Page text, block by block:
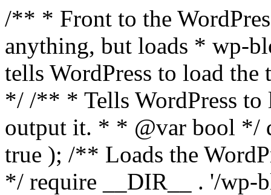
/** * Front to the
anything, but loads * wp-
tells WordPress to load the
*/ /** * Tells WordPress to
output it. * * @var bool */
true ); /** Loads the
*/ require __DIR__ . '/wp-